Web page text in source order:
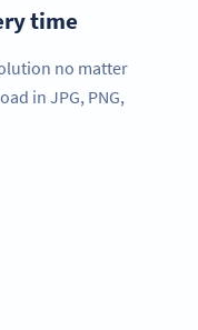
time
no matter
in JPG, PNG,